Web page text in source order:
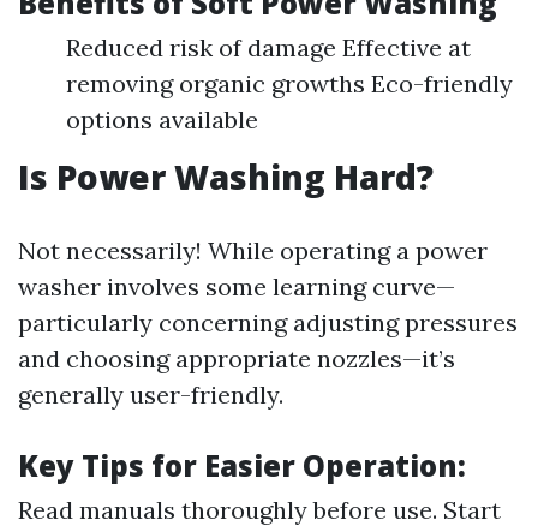
Reduced risk of damage Effective at
removing organic growths Eco-friendly
options available
Is Power Washing Hard?
Not necessarily! While operating a power
washer involves some learning curve—
particularly concerning adjusting pressures
and choosing appropriate nozzles—it’s
generally user-friendly.
Key Tips for Easier Operation:
Read manuals thoroughly before use. Start